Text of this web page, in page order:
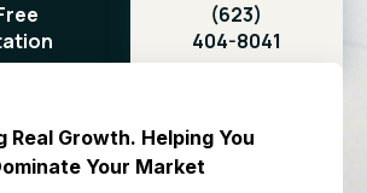
(623)
404-8041